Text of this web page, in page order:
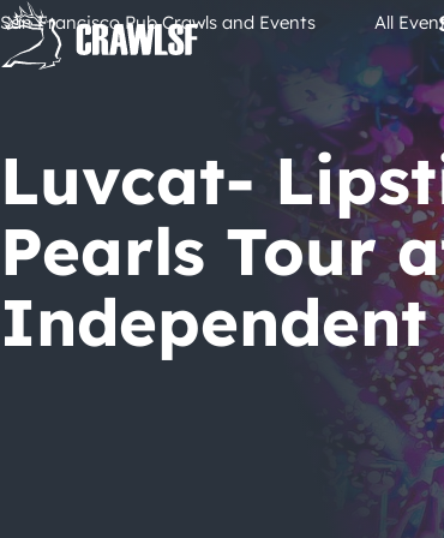
Skip
content
San Francisco Pub Crawls and Events All
Luvcat-
Pearls Tour
Independent